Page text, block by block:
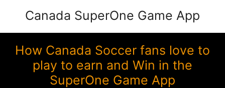
Canada SuperOne Game App
How Canada Soccer fans love to
play to earn and Win in the
SuperOne Game App